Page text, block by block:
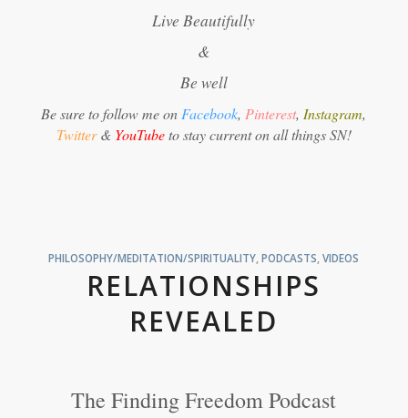
Live Beautifully
&
Be well
Be sure to follow me on Facebook, Pinterest, Instagram,
Twitter& YouTubeto stay current on all things SN!
PHILOSOPHY/MEDITATION/SPIRITUALITY ,PODCASTS ,VIDEOS
RELATIONSHIPS
REVEALED
The Finding Freedom Podcast